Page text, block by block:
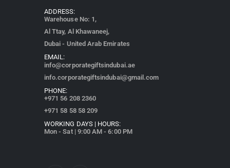
ADDRESS:
Warehouse No: 1,
Al Ttay, Al Khawaneej,
Dubai - United Arab Emirates
EMAIL:
info@corporategiftsindubai.ae
info.corporategiftsindubai@gmail.com
PHONE:
+971 56 208 2360
+971 58 58 58 209
WORKING DAYS | HOURS:
Mon - Sat | 9:00 AM - 6:00 PM